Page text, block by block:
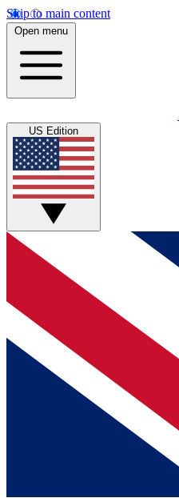
Skip to main content
Open menu
US Edition